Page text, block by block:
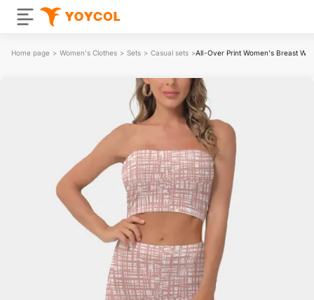
Home page > Women's Clothes > Sets > Casual sets >All-Over Print Women's Breast